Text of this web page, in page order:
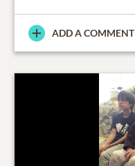
ADD A COMMENT